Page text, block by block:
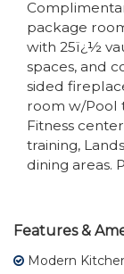
package
with 25ï¿½
spaces, and
sided
room w/Pool
Fitness
training,
dining areas.
Features &
Modern